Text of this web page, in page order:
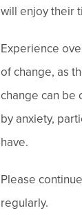
will enjoy their
Experience
of change, as
change can be
by anxiety,
have.
Please
regularly.